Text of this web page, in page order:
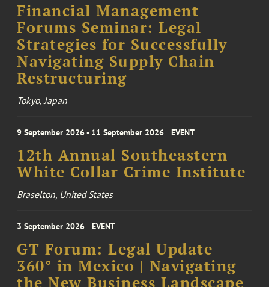
Financial Management
Forums Seminar: Legal
Strategies for Successfully
Navigating Supply Chain
Restructuring
Tokyo, Japan
9 September 2026 - 11 September 2026 EVENT
12th Annual Southeastern
White Collar Crime Institute
Braselton, United States
3 September 2026 EVENT
GT Forum: Legal Update
360° in Mexico | Navigating
the New Business Landscape